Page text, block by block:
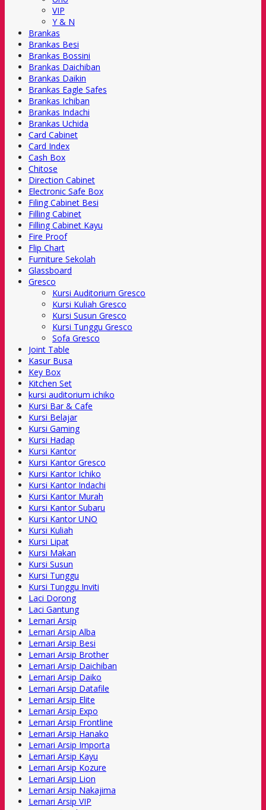
VIP
Y & N
Brankas
Brankas Besi
Brankas Bossini
Brankas Daichiban
Brankas Daikin
Brankas Eagle Safes
Brankas Ichiban
Brankas Indachi
Brankas Uchida
Card Cabinet
Card Index
Cash Box
Chitose
Direction Cabinet
Electronic Safe Box
Filing Cabinet Besi
Filling Cabinet
Filling Cabinet Kayu
Fire Proof
Flip Chart
Furniture Sekolah
Glassboard
Gresco
Kursi Auditorium Gresco
Kursi Kuliah Gresco
Kursi Susun Gresco
Kursi Tunggu Gresco
Sofa Gresco
Joint Table
Kasur Busa
Key Box
Kitchen Set
kursi auditorium ichiko
Kursi Bar & Cafe
Kursi Belajar
Kursi Gaming
Kursi Hadap
Kursi Kantor
Kursi Kantor Gresco
Kursi Kantor Ichiko
Kursi Kantor Indachi
Kursi Kantor Murah
Kursi Kantor Subaru
Kursi Kantor UNO
Kursi Kuliah
Kursi Lipat
Kursi Makan
Kursi Susun
Kursi Tunggu
Kursi Tunggu Inviti
Laci Dorong
Laci Gantung
Lemari Arsip
Lemari Arsip Alba
Lemari Arsip Besi
Lemari Arsip Brother
Lemari Arsip Daichiban
Lemari Arsip Daiko
Lemari Arsip Datafile
Lemari Arsip Elite
Lemari Arsip Expo
Lemari Arsip Frontline
Lemari Arsip Hanako
Lemari Arsip Importa
Lemari Arsip Kayu
Lemari Arsip Kozure
Lemari Arsip Lion
Lemari Arsip Nakajima
Lemari Arsip VIP